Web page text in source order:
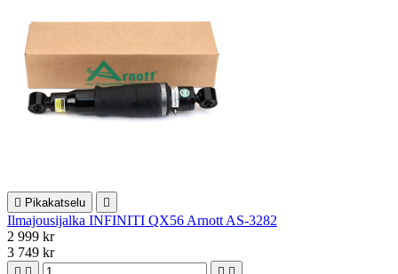
 Pikakatselu 
Ilmajousijalka INFINITI QX56 Arnott AS-3282
2 999 kr
3 749 kr